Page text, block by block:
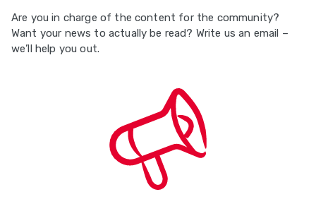
Are you in charge of the content for the community?
Want your news to actually be read? Write us an email –
we’ll help you out.